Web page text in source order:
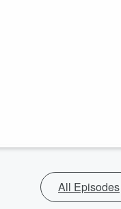
All Episodes